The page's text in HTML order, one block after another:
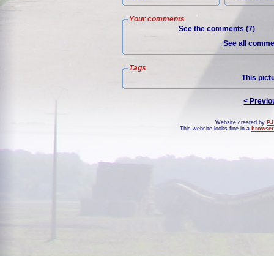
Your comments
See the comments (7)
See all
Tags
This
<
Website created by
This website looks fine in a